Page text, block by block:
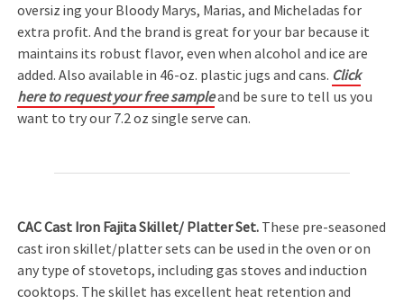
oversiz ing your Bloody Marys, Marias, and Micheladas for
extra profit. And the brand is great for your bar because it
maintains its robust flavor, even when alcohol and ice are
added. Also available in 46-oz. plastic jugs and cans. Click
here to request your free sampleand be sure to tell us you
want to try our 7.2 oz single serve can.
CAC Cast Iron Fajita Skillet/ Platter Set. These pre-seasoned
cast iron skillet/platter sets can be used in the oven or on
any type of stovetops, including gas stoves and induction
cooktops. The skillet has excellent heat retention and